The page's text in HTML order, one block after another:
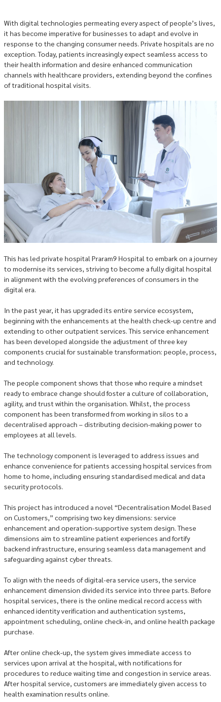
With digital technologies permeating every aspect of people’s lives,
it has become imperative for businesses to adapt and evolve in
response to the changing consumer needs. Private hospitals are no
exception. Today, patients increasingly expect seamless access to
their health information and desire enhanced communication
channels with healthcare providers, extending beyond the confines
of traditional hospital visits.
This has led private hospital Praram9 Hospital to embark on a journey
to modernise its services, striving to become a fully digital hospital
in alignment with the evolving preferences of consumers in the
digital era.
In the past year, it has upgraded its entire service ecosystem,
beginning with the enhancements at the health check-up centre and
extending to other outpatient services. This service enhancement
has been developed alongside the adjustment of three key
components crucial for sustainable transformation: people, process,
and technology.
The people component shows that those who require a mindset
ready to embrace change should foster a culture of collaboration,
agility, and trust within the organisation. Whilst, the process
component has been transformed from working in silos to a
decentralised approach – distributing decision-making power to
employees at all levels.
The technology component is leveraged to address issues and
enhance convenience for patients accessing hospital services from
home to home, including ensuring standardised medical and data
security protocols.
This project has introduced a novel “Decentralisation Model Based
on Customers,” comprising two key dimensions: service
enhancement and operation-supportive system design. These
dimensions aim to streamline patient experiences and fortify
backend infrastructure, ensuring seamless data management and
safeguarding against cyber threats.
To align with the needs of digital-era service users, the service
enhancement dimension divided its service into three parts. Before
hospital services, there is the online medical record access with
enhanced identity verification and authentication systems,
appointment scheduling, online check-in, and online health package
purchase.
After online check-up, the system gives immediate access to
services upon arrival at the hospital, with notifications for
procedures to reduce waiting time and congestion in service areas.
After hospital service, customers are immediately given access to
health examination results online.